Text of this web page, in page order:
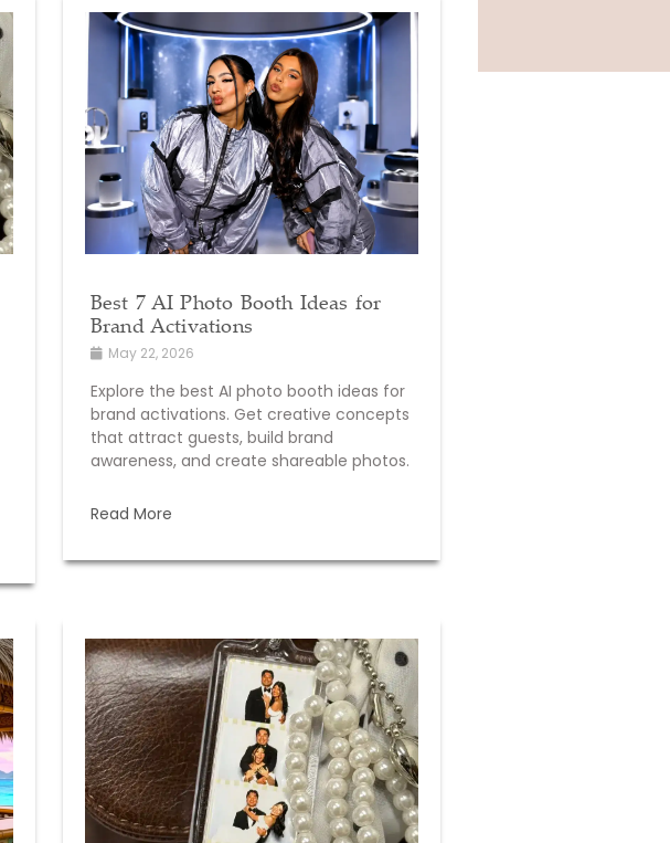
Best 7 AI Photo Booth Ideas for
Brand Activations
May 22, 2026
Explore the best AI photo booth ideas for
brand activations. Get creative concepts
that attract guests, build brand
awareness, and create shareable photos.
Read More